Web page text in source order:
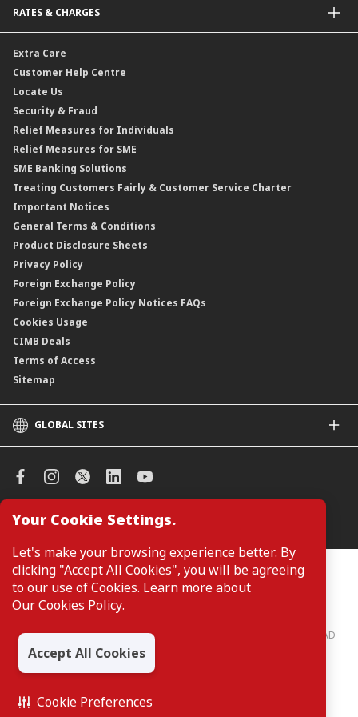
Your Cookie Settings.
Let's make your browsing experience better. By
clicking "Accept All Cookies", you will be agreeing
to our use of Cookies. Learn more about
Our Cookies Policy.
Accept All Cookies
Cookie Preferences
Sukuk
Dual Currency Investment
Gold Convertible/Reverse Gold Convertible Structured Product
Reverse Repo
Floating Rate Negotiable Instruments of Deposit (FRNID)
Islamic Negotiable Instruments (INI)
Structured Product
Islamic Structured Product
Private Retirement Scheme (PRS)
Clicks Trader
Negotiable Instruments of Deposit (NID)
ASNB Variable Price Funds
Foreign Demand Draft
Banker’s Cheque
Car and Motor Insurance/Takaful
Travel Insurance
Personal Accident Insurance
Credit Related Insurance/Takaful
Property Insurance/Takaful
RATES & CHARGES
Interest Rates & Charges
Profit Rates & Charges
Standardised Base Rate / Base Rate / Base Lending Rates / Base
Financing Rate.
Extra Care
Customer Help Centre
Locate Us
Security & Fraud
Relief Measures for Individuals
Relief Measures for SME
SME Banking Solutions
Treating Customers Fairly & Customer Service Charter
Important Notices
General Terms & Conditions
Product Disclosure Sheets
Privacy Policy
Foreign Exchange Policy
Foreign Exchange Policy Notices FAQs
Cookies Usage
CIMB Deals
Terms of Access
Sitemap
GLOBAL SITES
CIMB Islamic
CIMB Niaga
CIMB Thai
CIMB Bank (VN)
CIMB Bank (PH)
Manage Cookie Preferences
Customers are not required to provide personal details when
browsing or accessing product and service information on the
webpage. Personal details are only required when applying for or
enquiring about a product or service.
CIMB Bank: All rights reserved. Copyright © 2026 CIMB BANK BERHAD
197201001799 (13491-P)